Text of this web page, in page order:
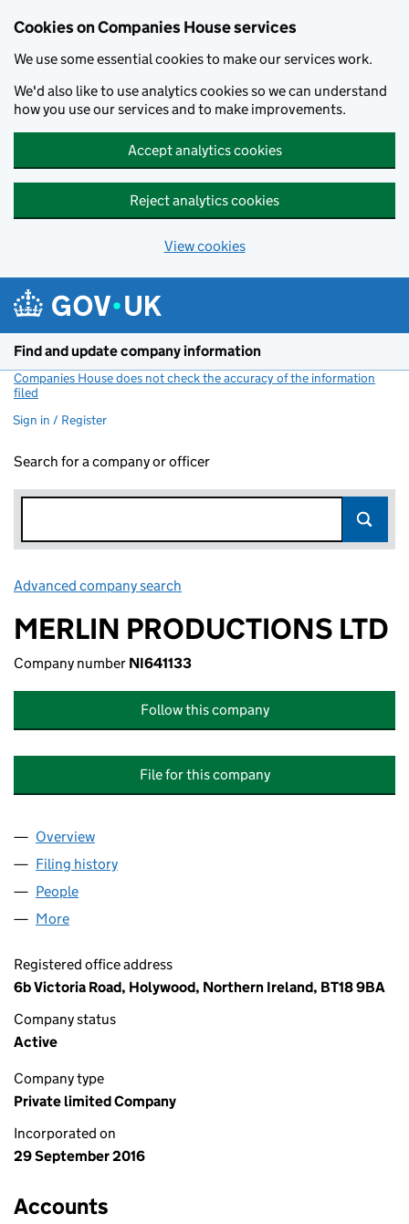
Cookies on Companies House services
We use some essential cookies to make our services work.
We'd also like to use analytics cookies so we can understand
how you use our services and to make improvements.
Accept analytics cookies
Reject analytics cookies
View cookies
Find and update company information
Companies House does not check the accuracy of the information
filed
Sign in / Register
Search for a company or officer
Advanced company search
MERLIN PRODUCTIONS LTD
Company number NI641133
Follow this company
File for this company
Company
Overview
Filing history
People
More
Registered office address
6b Victoria Road, Holywood, Northern Ireland, BT18 9BA
Company status
Active
Company type
Private limited Company
Incorporated on
29 September 2016
Accounts